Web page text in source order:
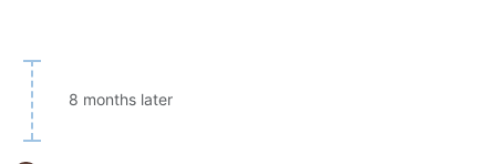
8 months later